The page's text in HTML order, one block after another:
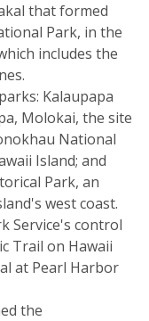
that formed
Park, in the
includes the
Kalaupapa
Molokai, the site
National
Island; and
Park, an
west coast.
Service's control
Trail on Hawaii
at Pearl Harbor
the